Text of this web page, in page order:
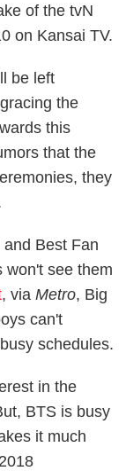
of the tvN
on Kansai TV.
be left
the
this
that the
they
Best Fan
won't see them
, viaMetro, Big
can't
schedules.
in the
BTS is busy
it much